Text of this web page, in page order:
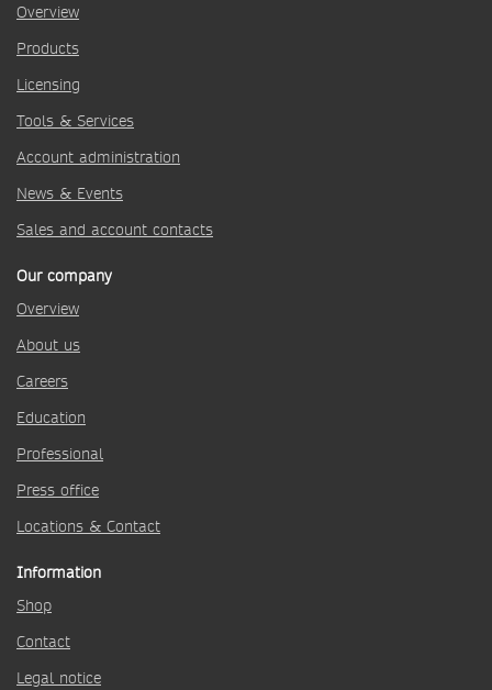
Overview
Products
Licensing
Tools & Services
Account administration
News & Events
Sales and account contacts
Our company
Overview
About us
Careers
Education
Professional
Press office
Locations & Contact
Information
Shop
Contact
Legal notice